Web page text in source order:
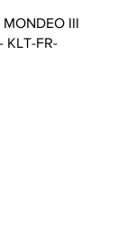
MONDEO III
KLT-FR-